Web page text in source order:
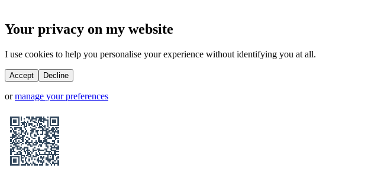
Your privacy on my website
I use cookies to help you personalise your experience without identifying you at all.
Accept Decline
or manage your preferences